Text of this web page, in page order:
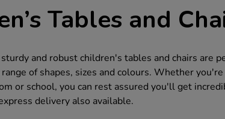
Tables and
and robust children's tables and chairs are
range of shapes, sizes and colours. Whether
or school, you can rest assured you'll get
delivery also available.